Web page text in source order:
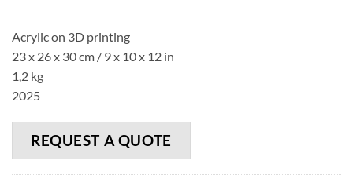
Acrylic on 3D printing
23 x 26 x 30 cm / 9 x 10 x 12 in
1,2 kg
2025
REQUEST A QUOTE